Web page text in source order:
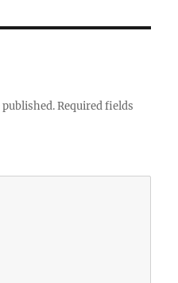
published. Required fields